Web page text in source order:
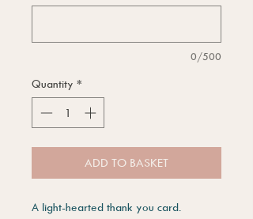
0/500
Quantity *
ADD TO BASKET
A light-hearted thank you card.